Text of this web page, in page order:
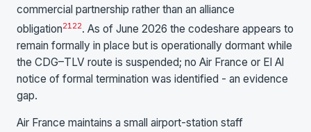
commercial partnership rather than an alliance
obligation21 22. As of June 2026 the codeshare appears to
remain formally in place but is operationally dormant while
the CDG–TLV route is suspended; no Air France or El Al
notice of formal termination was identified - an evidence
gap.
Air France maintains a small airport-station staff